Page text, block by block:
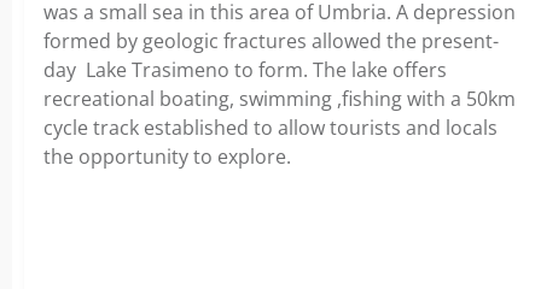
was a small sea in this area of Umbria. A depression
formed by geologic fractures allowed the present-
day Lake Trasimeno to form. The lake offers
recreational boating, swimming ,fishing with a 50km
cycle track established to allow tourists and locals
the opportunity to explore.